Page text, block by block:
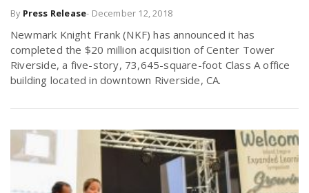
a
v
r
e
.
s
By Press Release- December 12, 2018
Newmark Knight Frank (NKF) has announced it has
completed the $20 million acquisition of Center Tower
Riverside, a five-story, 73,645-square-foot Class A office
building located in downtown Riverside, CA.